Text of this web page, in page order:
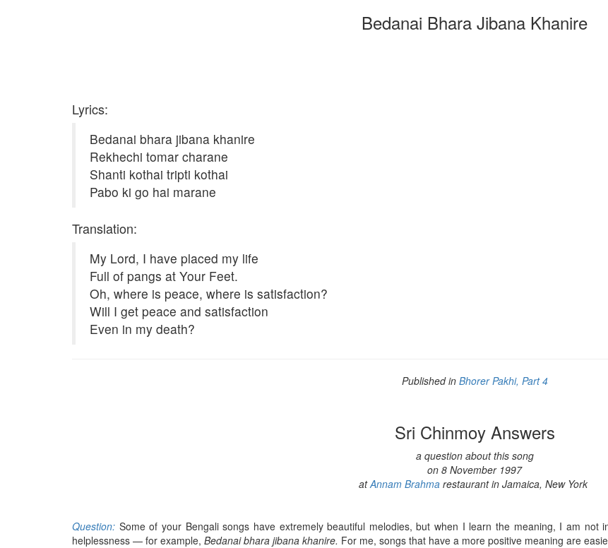
Bedanai Bhara Jibana Khanire
Lyrics:
Bedanai bhara jibana khanire
Rekhechi tomar charane
Shanti kothai tripti kothai
Pabo ki go hai marane
Translation:
My Lord, I have placed my life
Full of pangs at Your Feet.
Oh, where is peace, where is satisfaction?
Will I get peace and satisfaction
Even in my death?
Published in Bhorer Pakhi, Part 4
Sri Chinmoy Answers
a question about this song
on 8 November 1997
atAnnam Brahma restaurant in Jamaica, New York
Question: Some of your Bengali songs have extremely beautiful melodies, but when I learn the meaning, I am not
helplessness — for example, Bedanai bhara jibana khanire. For me, songs that have a more positive meaning are